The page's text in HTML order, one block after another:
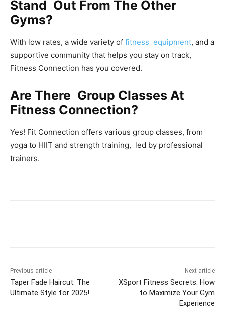
Stand Out From The Other
Gyms?
With low rates, a wide variety of fitness equipment, and a
supportive community that helps you stay on track,
Fitness Connection has you covered.
Are There Group Classes At
Fitness Connection?
Yes! Fit Connection offers various group classes, from
yoga to HIIT and strength training, led by professional
trainers.
Previous article
Taper Fade Haircut: The
Ultimate Style for 2025!
Next article
XSport Fitness Secrets: How
to Maximize Your Gym
Experience